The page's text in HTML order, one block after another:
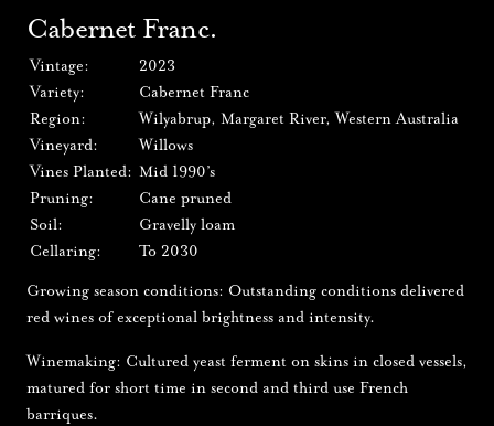
Cabernet Franc.
Vintage:
2023
Variety:
Cabernet Franc
Region:
Wilyabrup, Margaret River, Western Australia
Vineyard:
Willows
Vines Planted: Mid 1990’s
Pruning:
Cane pruned
Soil:
Gravelly loam
Cellaring:
To 2030
Growing season conditions: Outstanding conditions delivered
red wines of exceptional brightness and intensity.
Winemaking: Cultured yeast ferment on skins in closed vessels,
matured for short time in second and third use French
barriques.